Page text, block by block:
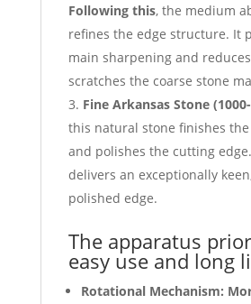
Following this, the medium
refines the edge structure. It
main sharpening and
scratches the coarse stone
Fine Arkansas Stone (
this natural stone finishes
and polishes the cutting
delivers an exceptionally
polished edge.
The apparatus
easy use and long
Rotational Mechanism: